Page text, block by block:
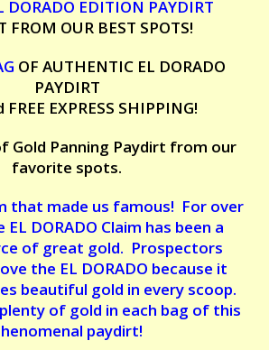
DORADO EDITION PAYDIRT
FROM OUR BEST SPOTS!
OF AUTHENTIC EL DORADO
PAYDIRT
FREE EXPRESS SHIPPING!
Gold Panning Paydirt from our
favorite spots.
that made us famous! For over
EL DORADO Claim has been a
of great gold. Prospectors
the EL DORADO because it
beautiful gold in every scoop.
of gold in each bag of this
paydirt!